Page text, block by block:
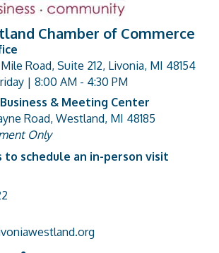
Chamber of Commerce
Road, Suite 212, Livonia, MI 48154
| 8:00 AM - 4:30 PM
& Meeting Center
Road, Westland, MI 48185
Only
to schedule an in-person visit